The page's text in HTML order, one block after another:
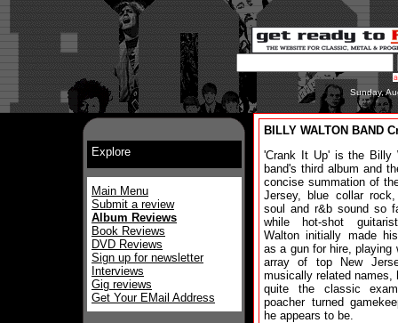
Sunday,
Explore
Main Menu
Submit a review
Album Reviews
Book Reviews
DVD Reviews
Sign up for newsletter
Interviews
Gig reviews
Get Your EMail Address
BILLY WALTON BAND
'Crank It Up' is the Billy
band's third album and
concise summation of
Jersey, blue collar
soul and r&b sound so
while hot-shot
Walton initially made
as a gun for hire, playing
array of top New
musically related names,
quite the classic
poacher turned
he appears to be.